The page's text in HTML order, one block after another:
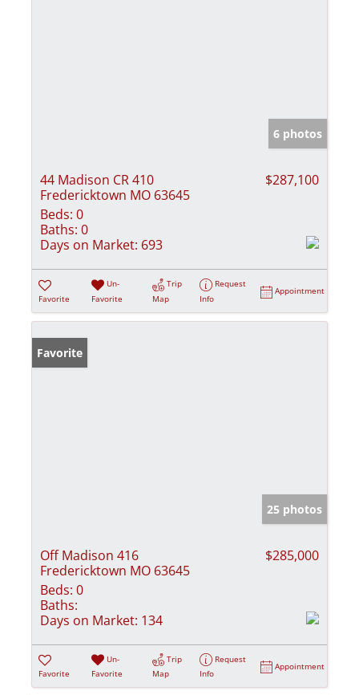
6 photos
44 Madison CR 410
Fredericktown MO 63645
$287,100
Beds: 0
Baths: 0
Days on Market: 693
Favorite
Un-
Favorite
Trip
Map
Request
Info
Appointment
Favorite
25 photos
Off Madison 416
Fredericktown MO 63645
$285,000
Beds: 0
Baths:
Days on Market: 134
Favorite
Un-
Favorite
Trip
Map
Request
Info
Appointment